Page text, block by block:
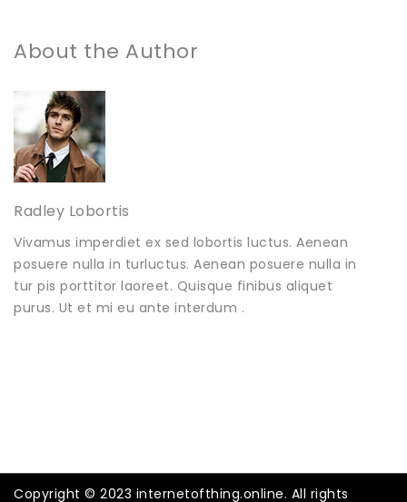
About the Author
Radley Lobortis
Vivamus imperdiet ex sed lobortis luctus. Aenean
posuere nulla in turluctus. Aenean posuere nulla in
tur pis porttitor laoreet. Quisque finibus aliquet
purus. Ut et mi eu ante interdum .
Copyright © 2023 internetofthing.online. All rights